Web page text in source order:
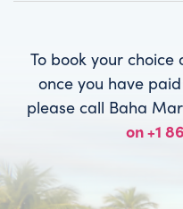
To book your
once you have
please call Baha
on +1